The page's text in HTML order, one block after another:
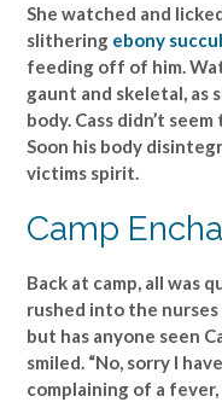
She watched and
slithering ebony
feeding off of him.
gaunt and skeletal, as
body. Cass didn’t
Soon his body
victims spirit.
Camp
Back at camp, all was
rushed into the nurses
but has anyone seen
smiled. “No, sorry I
complaining of a fever,